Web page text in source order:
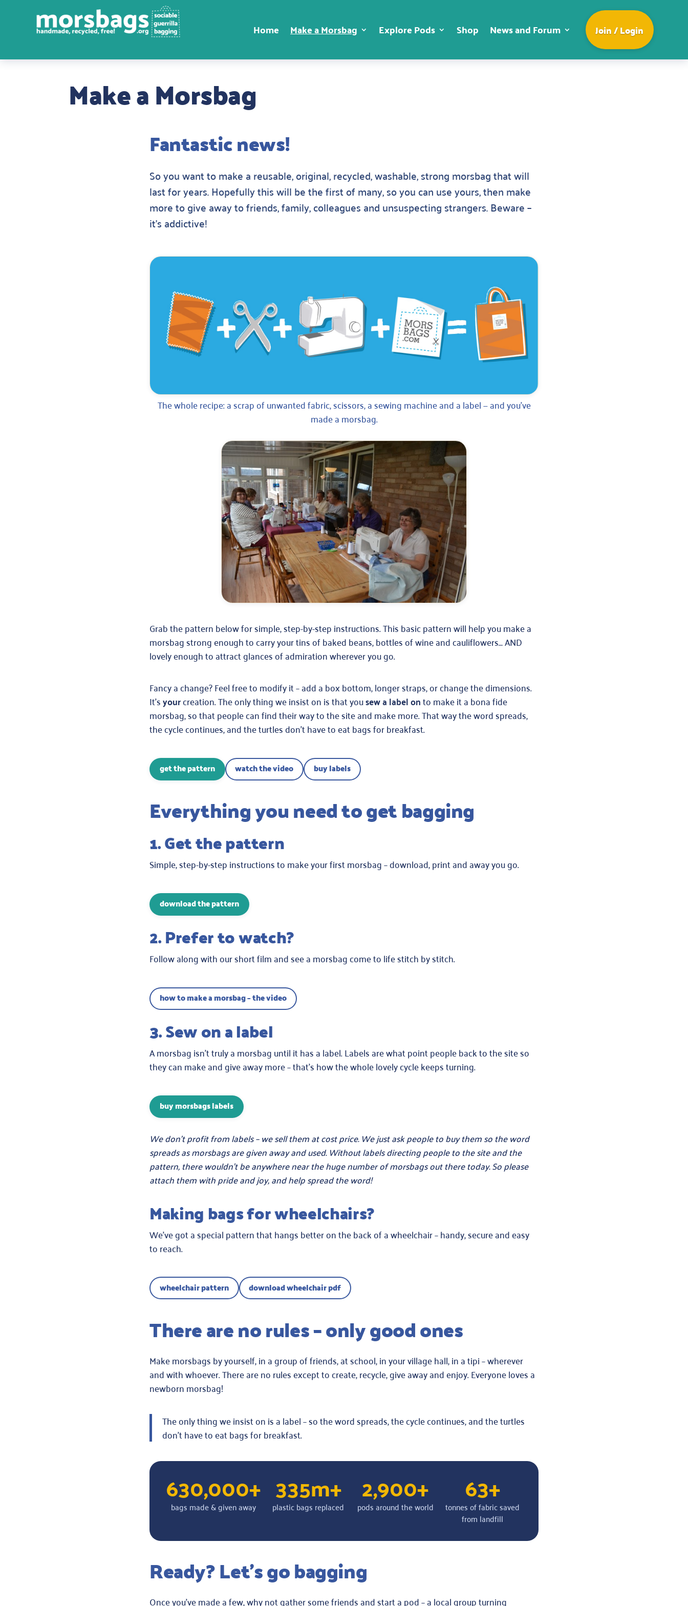
Home Make a Morsbag Explore Pods Shop News and Forum Join / Login
Make a Morsbag
Fantastic news!
So you want to make a reusable, original, recycled, washable, strong morsbag that will
last for years. Hopefully this will be the first of many, so you can use yours, then make
more to give away to friends, family, colleagues and unsuspecting strangers. Beware –
it’s addictive!
The whole recipe: a scrap of unwanted fabric, scissors, a sewing machine and a label — and you’ve
made a morsbag.
Grab the pattern below for simple, step-by-step instructions. This basic pattern will help you make a
morsbag strong enough to carry your tins of baked beans, bottles of wine and cauliflowers… AND
lovely enough to attract glances of admiration wherever you go.
Fancy a change? Feel free to modify it – add a box bottom, longer straps, or change the dimensions.
It’syourcreation. The only thing we insist on is that yousew a label onto make it a bona fide
morsbag, so that people can find their way to the site and make more. That way the word spreads,
the cycle continues, and the turtles don’t have to eat bags for breakfast.
get the pattern watch the video buy labels
Everything you need to get bagging
1. Get the pattern
Simple, step-by-step instructions to make your first morsbag – download, print and away you go.
download the pattern
2. Prefer to watch?
Follow along with our short film and see a morsbag come to life stitch by stitch.
how to make a morsbag – the video
3. Sew on a label
A morsbag isn’t truly a morsbag until it has a label. Labels are what point people back to the site so
they can make and give away more – that’s how the whole lovely cycle keeps turning.
buy morsbags labels
We don’t profit from labels – we sell them at cost price. We just ask people to buy them so the word
spreads as morsbags are given away and used. Without labels directing people to the site and the
pattern, there wouldn’t be anywhere near the huge number of morsbags out there today. So please
attach them with pride and joy, and help spread the word!
Making bags for wheelchairs?
We’ve got a special pattern that hangs better on the back of a wheelchair – handy, secure and easy
to reach.
wheelchair pattern download wheelchair pdf
There are no rules – only good ones
Make morsbags by yourself, in a group of friends, at school, in your village hall, in a tipi – wherever
and with whoever. There are no rules except to create, recycle, give away and enjoy. Everyone loves a
newborn morsbag!
The only thing we insist on is a label – so the word spreads, the cycle continues, and the turtles
don’t have to eat bags for breakfast.
630,000+
bags made & given away 335m+
plastic bags replaced 2,900+
pods around the world 63+
tonnes of fabric saved
from landfill
Ready? Let’s go bagging
Once you’ve made a few, why not gather some friends and start a pod – a local group turning